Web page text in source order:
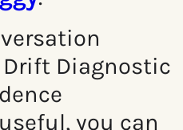
Diagnostic
you can